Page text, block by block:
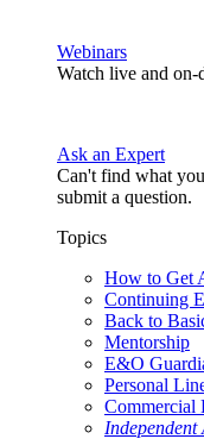
Webinars
Watch live and on-
Ask an Expert
Can't find what
submit a question.
Topics
How to Get
Continuing
Back to
Mentorship
E&O
Personal
Commercial
Independent